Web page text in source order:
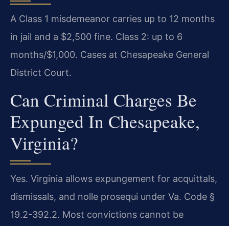
A Class 1 misdemeanor carries up to 12 months
in jail and a $2,500 fine. Class 2: up to 6
months/$1,000. Cases at Chesapeake General
District Court.
Can Criminal Charges Be
Expunged In Chesapeake,
Virginia?
Yes. Virginia allows expungement for acquittals,
dismissals, and nolle prosequi under Va. Code §
19.2-392.2. Most convictions cannot be